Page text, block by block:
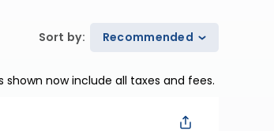
Sort by: Recommended
shown now include all taxes and fees.